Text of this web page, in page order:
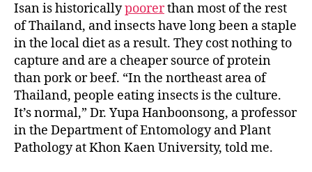
Isan is historicallypoorerthan most of the rest
of Thailand, and insects have long been a staple
in the local diet as a result. They cost nothing to
capture and are a cheaper source of protein
than pork or beef. “In the northeast area of
Thailand, people eating insects is the culture.
It’s normal,” Dr. Yupa Hanboonsong, a professor
in the Department of Entomology and Plant
Pathology at Khon Kaen University, told me.